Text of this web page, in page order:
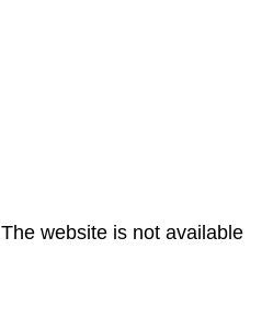
The website is not available